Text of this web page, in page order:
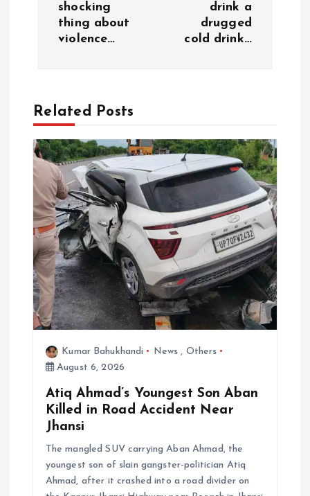
g
a
t
o
n
shocking
thing about
violence…
drink a
drugged
cold drink…
Related Posts
Kumar Bahukhandi News , Others
August 6, 2026
Atiq Ahmad’s Youngest Son Aban
Killed in Road Accident Near
Jhansi
The mangled SUV carrying Aban Ahmad, the
youngest son of slain gangster-politician Atiq
Ahmad, after it crashed into a road divider on